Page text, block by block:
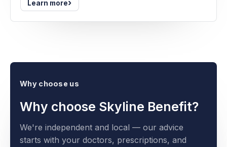
Learn more›
Why choose us
Why choose Skyline Benefit?
We're independent and local — our advice
starts with your doctors, prescriptions, and